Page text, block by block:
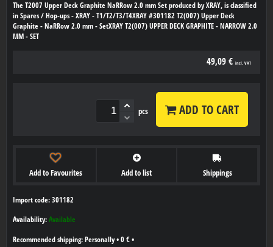
The T2007 Upper Deck Graphite NaRRow 2.0 mm Set produced by XRAY, is classified
in Spares / Hop-ups - XRAY - T1/T2/T3/T4XRAY #301182 T2(007) Upper Deck
Graphite - NaRRow 2.0 mm - SetXRAY T2(007) UPPER DECK GRAPHITE - NARROW 2.0
MM - SET
49,09 € incl. VAT
pcs ADD TO CART
Add to Favourites Add to list Shippings
Import code: 301182
Availability: Available
Personally• 0 € •